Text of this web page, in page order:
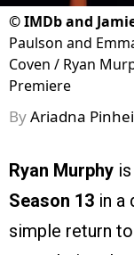
©IMDb and
Paulson and
Coven / Ryan
Premiere
ByAriadna
Ryan Murphy
Season 13 in a
simple return to